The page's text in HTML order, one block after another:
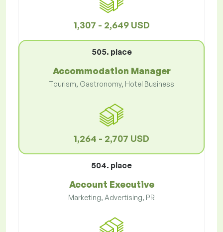
1,307 - 2,649 USD
505. place
Accommodation Manager
Tourism, Gastronomy, Hotel Business
1,264 - 2,707 USD
504. place
Account Executive
Marketing, Advertising, PR